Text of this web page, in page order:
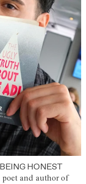
HONEST
and author of